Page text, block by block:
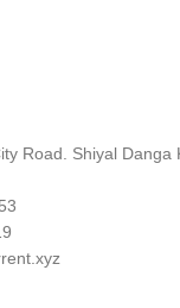
Road. Shiyal Danga